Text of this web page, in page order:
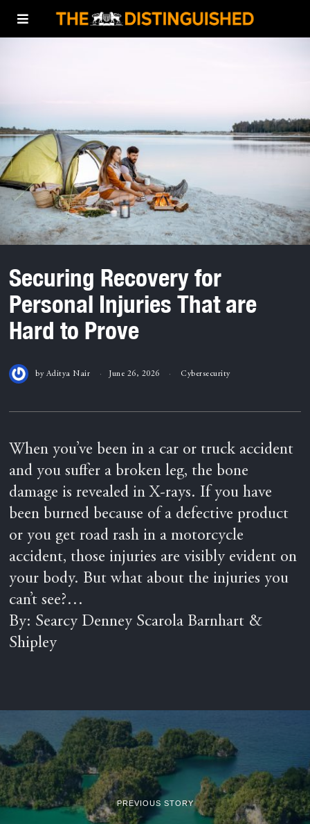
Securing Recovery for
Personal Injuries That are
Hard to Prove
by Aditya Nair June 26, 2026 Cybersecurity
When you’ve been in a car or truck accident
and you suffer a broken leg, the bone
damage is revealed in X-rays. If you have
been burned because of a defective product
or you get road rash in a motorcycle
accident, those injuries are visibly evident on
your body. But what about the injuries you
can’t see?…
By: Searcy Denney Scarola Barnhart &
Shipley
PREVIOUS STORY